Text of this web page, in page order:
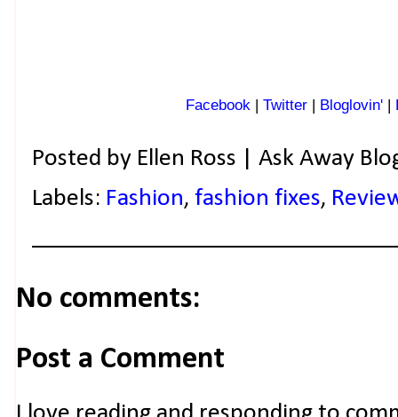
Facebook | Twitter | Bloglovin' |
Posted by Ellen Ross | Ask Away
Labels: Fashion, fashion fixes,
No comments:
Post a Comment